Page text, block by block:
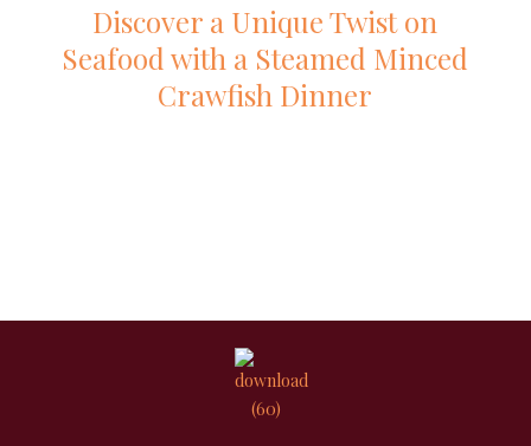
Discover a Unique Twist on
Seafood with a Steamed Minced
Crawfish Dinner